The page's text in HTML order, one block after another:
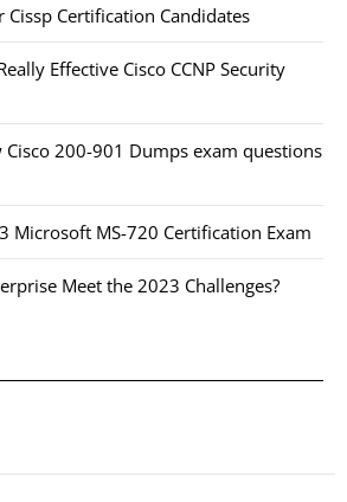
Certification Candidates
Effective Cisco CCNP Security
Cisco 200-901 Dumps exam questions
Microsoft MS-720 Certification Exam
Meet the 2023 Challenges?